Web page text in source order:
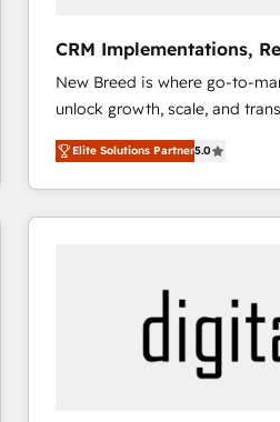
CRM Implementations,
Demand Gen
New Breed is where go-to-
unlock growth, scale, and
companies activate
customer platform and
Loop Marketing framework
services, smart agents, and
buyer journey for clean data,
🎯Demand Gen & ABM: Drive
ABM, AEO, SEO, & paid
Web Design: Build high-
Elite Solutions Partner5.0